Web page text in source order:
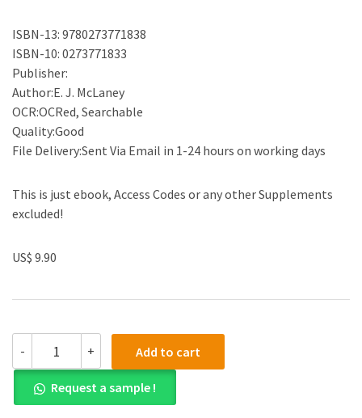
ISBN-13: 9780273771838
ISBN-10: 0273771833
Publisher:
Author:E. J. McLaney
OCR:OCRed, Searchable
Quality:Good
File Delivery:Sent Via Email in 1-24 hours on working days
This is just ebook, Access Codes or any other Supplements
excluded!
US$ 9.90
-
PDF)
Accounting
An
Introduction
+ Add to cart
Request a sample !